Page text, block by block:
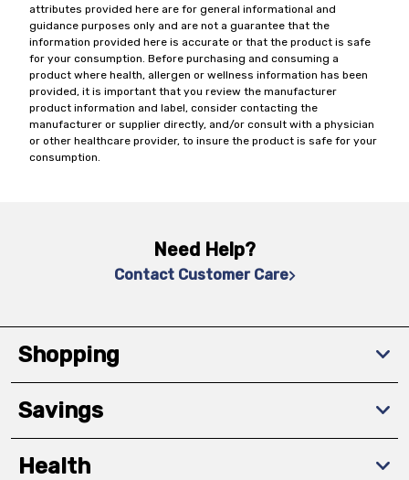
attributes provided here are for general informational and
guidance purposes only and are not a guarantee that the
information provided here is accurate or that the product is safe
for your consumption. Before purchasing and consuming a
product where health, allergen or wellness information has been
provided, it is important that you review the manufacturer
product information and label, consider contacting the
manufacturer or supplier directly, and/or consult with a physician
or other healthcare provider, to insure the product is safe for your
consumption.
Need Help?
Contact Customer Care
Shopping
Savings
Health